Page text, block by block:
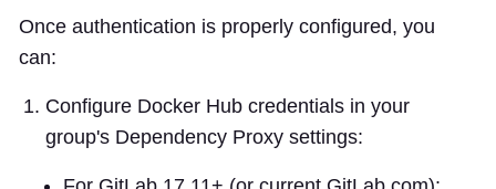
Once authentication is properly configured, you
can:
Configure Docker Hub credentials in your
group's Dependency Proxy settings: